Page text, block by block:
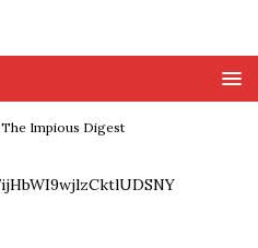
Impious Digest